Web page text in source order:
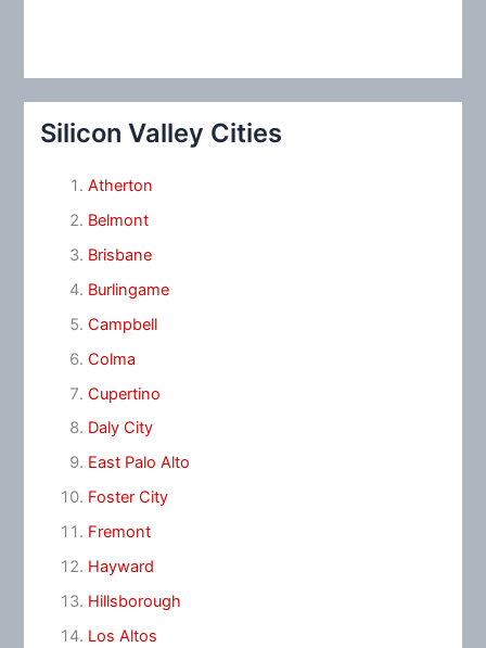
Silicon Valley Cities
Atherton
Belmont
Brisbane
Burlingame
Campbell
Colma
Cupertino
Daly City
East Palo Alto
Foster City
Fremont
Hayward
Hillsborough
Los Altos